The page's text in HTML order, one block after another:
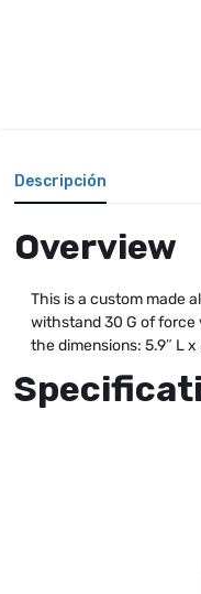
Descripción
Overview
This is a custom made
withstand 30 G of force
the dimensions: 5.9″ L x